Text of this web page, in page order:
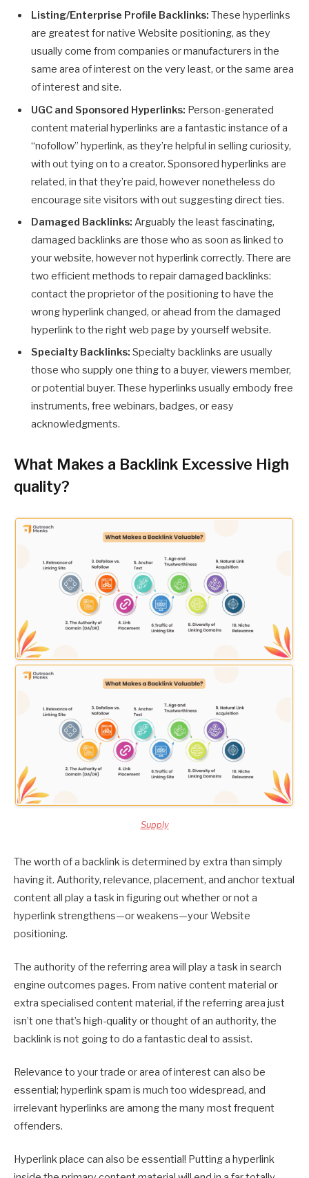
Listing/Enterprise Profile Backlinks: These hyperlinks
are greatest for native Website positioning, as they
usually come from companies or manufacturers in the
same area of interest on the very least, or the same area
of interest and site.
UGC and Sponsored Hyperlinks: Person-generated
content material hyperlinks are a fantastic instance of a
“nofollow” hyperlink, as they’re helpful in selling curiosity,
with out tying on to a creator. Sponsored hyperlinks are
related, in that they’re paid, however nonetheless do
encourage site visitors with out suggesting direct ties.
Damaged Backlinks: Arguably the least fascinating,
damaged backlinks are those who as soon as linked to
your website, however not hyperlink correctly. There are
two efficient methods to repair damaged backlinks:
contact the proprietor of the positioning to have the
wrong hyperlink changed, or ahead from the damaged
hyperlink to the right web page by yourself website.
Specialty Backlinks: Specialty backlinks are usually
those who supply one thing to a buyer, viewers member,
or potential buyer. These hyperlinks usually embody free
instruments, free webinars, badges, or easy
acknowledgments.
What Makes a Backlink Excessive High
quality?
Supply
The worth of a backlink is determined by extra than simply
having it. Authority, relevance, placement, and anchor textual
content all play a task in figuring out whether or not a
hyperlink strengthens—or weakens—your Website
positioning.
The authority of the referring area will play a task in search
engine outcomes pages. From native content material or
extra specialised content material, if the referring area just
isn’t one that’s high-quality or thought of an authority, the
backlink is not going to do a fantastic deal to assist.
Relevance to your trade or area of interest can also be
essential; hyperlink spam is much too widespread, and
irrelevant hyperlinks are among the many most frequent
offenders.
Hyperlink place can also be essential! Putting a hyperlink